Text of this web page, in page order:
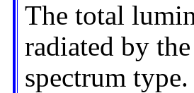
The total
radiated by
spectrum